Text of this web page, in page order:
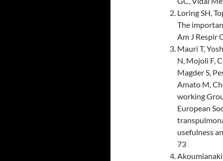
Loring SH,
The
Am J Respir
Mauri T,
N, Mojoli F,
Magder S,
Amato M,
working
European
usefulness
73
Akoumianaki